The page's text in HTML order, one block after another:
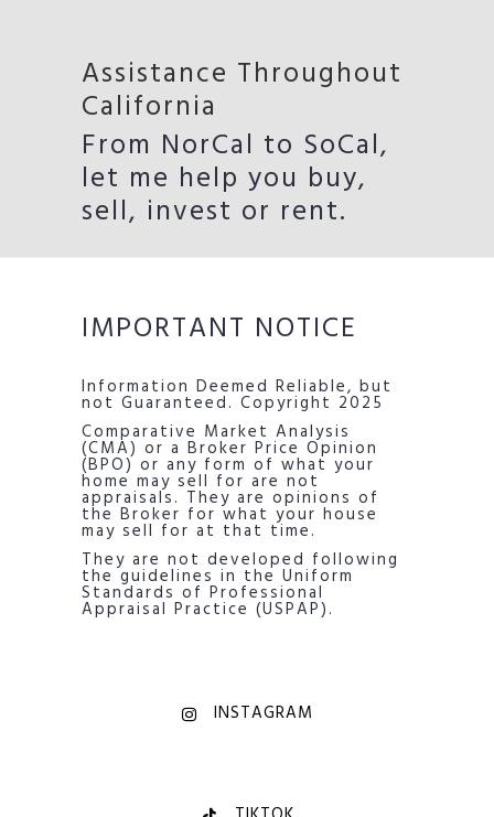
Assistance Throughout
California
From NorCal to SoCal,
let me help you buy,
sell, invest or rent.
IMPORTANT NOTICE
Information Deemed Reliable, but
not Guaranteed. Copyright 2025
Comparative Market Analysis
(CMA) or a Broker Price Opinion
(BPO) or any form of what your
home may sell for are not
appraisals. They are opinions of
the Broker for what your house
may sell for at that time.
They are not developed following
the guidelines in the Uniform
Standards of Professional
Appraisal Practice (USPAP).
INSTAGRAM